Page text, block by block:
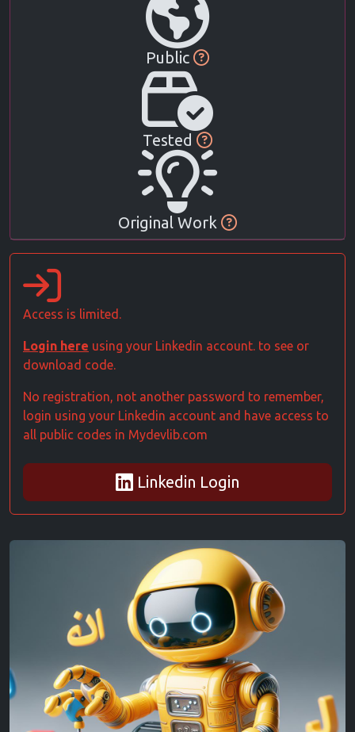
Public
Tested
Original Work
Access is limited.
Login here using your Linkedin account. to see or
download code.
No registration, not another password to remember,
login using your Linkedin account and have access to
all public codes in Mydevlib.com
Linkedin Login